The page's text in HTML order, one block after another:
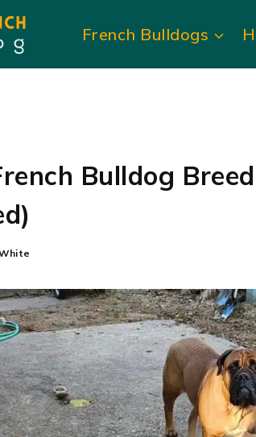
French Bulldogs
Bulldog